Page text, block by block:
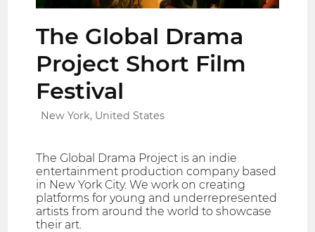
The Global Drama
Project Short Film
Festival
New York, United States
The Global Drama Project is an indie
entertainment production company based
in New York City. We work on creating
platforms for young and underrepresented
artists from around the world to showcase
their art.